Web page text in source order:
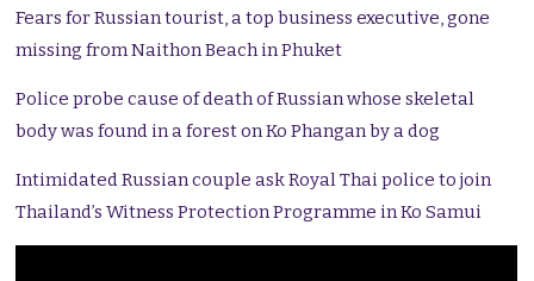
Fears for Russian tourist, a top business executive, gone
missing from Naithon Beach in Phuket
Police probe cause of death of Russian whose skeletal
body was found in a forest on Ko Phangan by a dog
Intimidated Russian couple ask Royal Thai police to join
Thailand’s Witness Protection Programme in Ko Samui